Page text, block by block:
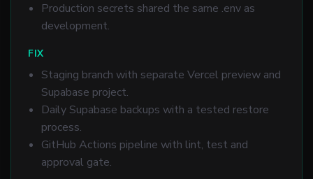
Production secrets shared the same .env as
development.
FIX
Staging branch with separate Vercel preview and
Supabase project.
Daily Supabase backups with a tested restore
process.
GitHub Actions pipeline with lint, test and
approval gate.